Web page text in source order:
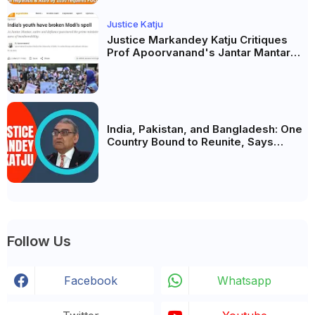
Justice Katju
Justice Markandey Katju Critiques
Prof Apoorvanand's Jantar Mantar
India, Pakistan, and Bangladesh: One
Country Bound to Reunite, Says
Follow Us
Facebook Whatsapp